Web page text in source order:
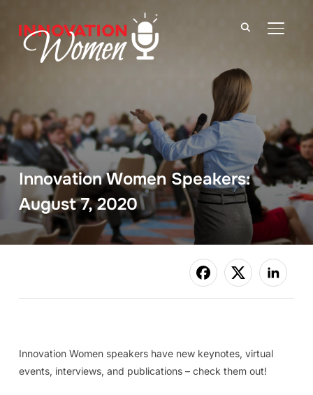
Innovation Women Speakers:
August 7, 2020
Innovation Women speakers have new keynotes, virtual
events, interviews, and publications – check them out!